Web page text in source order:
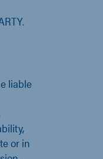
liable
or in